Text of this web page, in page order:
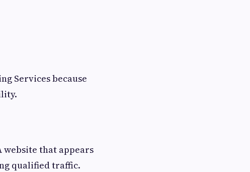
Services because
website that appears
qualified traffic.